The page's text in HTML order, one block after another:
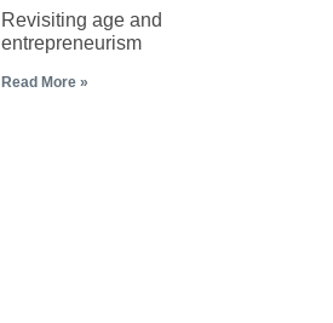
Revisiting age and
entrepreneurism
Read More »